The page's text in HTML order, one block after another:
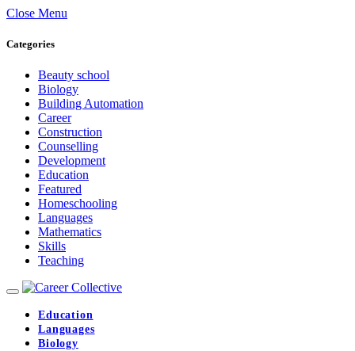
Close Menu
Categories
Beauty school
Biology
Building Automation
Career
Construction
Counselling
Development
Education
Featured
Homeschooling
Languages
Mathematics
Skills
Teaching
Education
Languages
Biology